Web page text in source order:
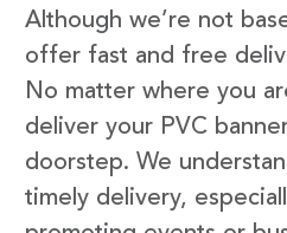
Although we’re not
offer fast and free
No matter where you
deliver your PVC
doorstep. We
timely delivery,